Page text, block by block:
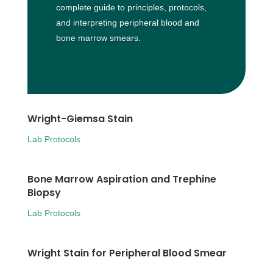
complete guide to principles, protocols,
and interpreting peripheral blood and
bone marrow smears.
Wright-Giemsa Stain
Lab Protocols
Bone Marrow Aspiration and Trephine
Biopsy
Lab Protocols
Wright Stain for Peripheral Blood Smear